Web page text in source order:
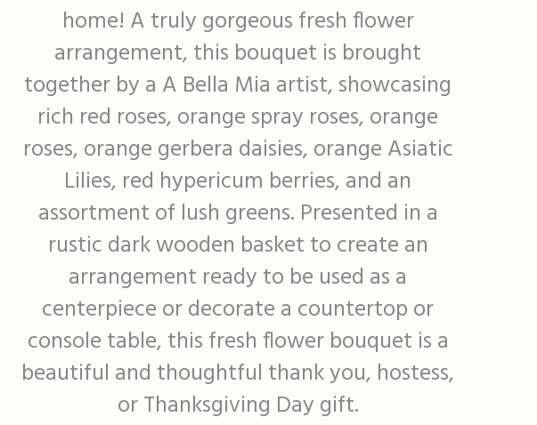
home! A truly gorgeous fresh flower
arrangement, this bouquet is brought
together by a A Bella Mia artist, showcasing
rich red roses, orange spray roses, orange
roses, orange gerbera daisies, orange Asiatic
Lilies, red hypericum berries, and an
assortment of lush greens. Presented in a
rustic dark wooden basket to create an
arrangement ready to be used as a
centerpiece or decorate a countertop or
console table, this fresh flower bouquet is a
beautiful and thoughtful thank you, hostess,
or Thanksgiving Day gift.